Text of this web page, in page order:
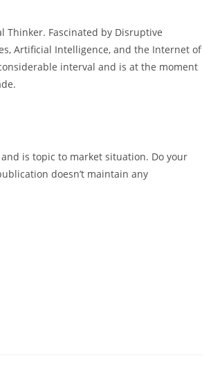
Thinker. Fascinated by Disruptive
Artificial Intelligence, and the Internet of
interval and is at the moment
is topic to market situation. Do your
doesn’t maintain any